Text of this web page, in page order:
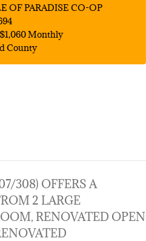
OF PARADISE CO-OP
Monthly
County
308) OFFERS A
2 LARGE
RENOVATED OPEN